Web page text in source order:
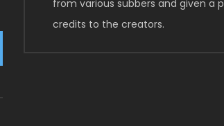
from various subbers and given a
credits to the creators.